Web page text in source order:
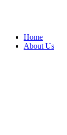
Home
About Us